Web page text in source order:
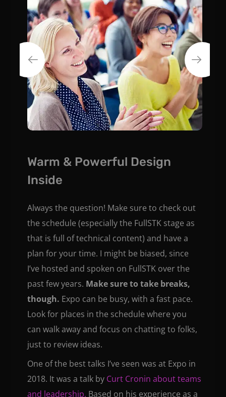
Warm & Powerful Design
Inside
Always the question! Make sure to check out
the schedule (especially the FullSTK stage as
that is full of technical content) and have a
plan for your time. I might be biased, since
I’ve hosted and spoken on FullSTK over the
past few years. Make sure to take breaks,
though. Expo can be busy, with a fast pace.
Look for places in the schedule where you
can walk away and focus on chatting to folks,
just to review ideas.
One of the best talks I’ve seen was at Expo in
2018. It was a talk by Curt Cronin about teams
and leadership. Based on his experience as a